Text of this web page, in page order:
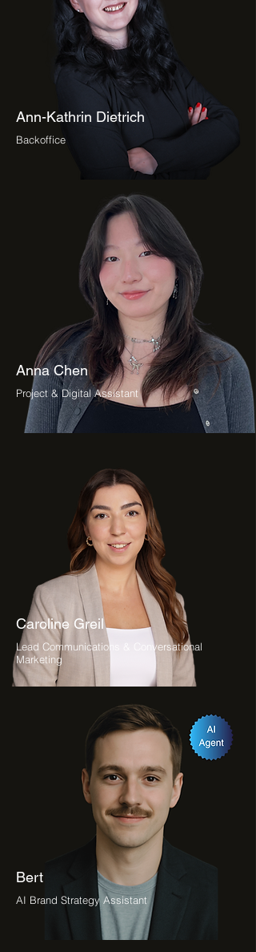
Ann-Kathrin Dietrich
Backoffice
Anna Chen
Project & Digital Assistant
Caroline Greil
Lead Communications & Conversational
Marketing
Bert
AI Brand Strategy Assistant